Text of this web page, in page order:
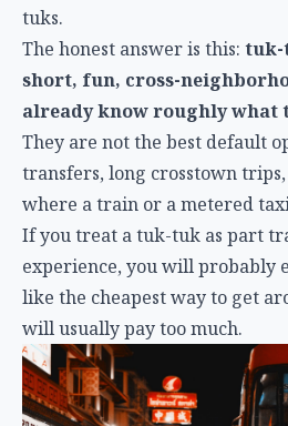
tuks.
The honest answer is this: tuk-
short, fun, cross-
already know roughly what
They are not the best default
transfers, long crosstown
where a train or a metered
If you treat a tuk-tuk as part
experience, you will probably
like the cheapest way to get
will usually pay too much.